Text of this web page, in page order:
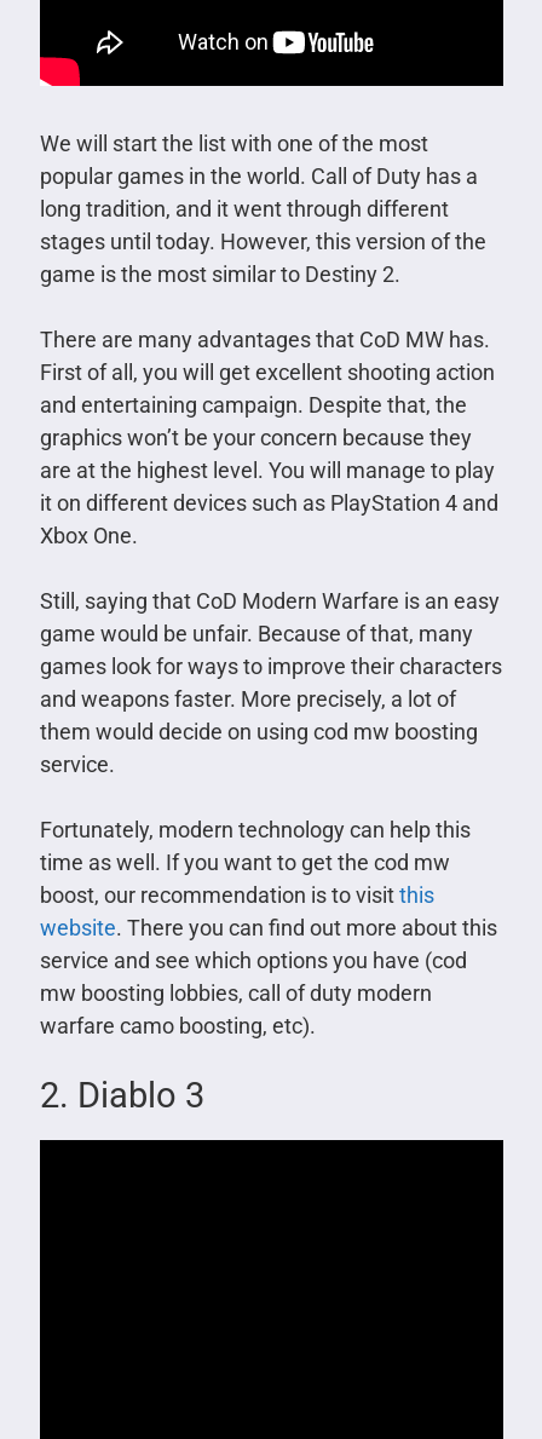
We will start the list with one of the most
popular games in the world. Call of Duty has a
long tradition, and it went through different
stages until today. However, this version of the
game is the most similar to Destiny 2.
There are many advantages that CoD MW has.
First of all, you will get excellent shooting action
and entertaining campaign. Despite that, the
graphics won’t be your concern because they
are at the highest level. You will manage to play
it on different devices such as PlayStation 4 and
Xbox One.
Still, saying that CoD Modern Warfare is an easy
game would be unfair. Because of that, many
games look for ways to improve their characters
and weapons faster. More precisely, a lot of
them would decide on using cod mw boosting
service.
Fortunately, modern technology can help this
time as well. If you want to get the cod mw
boost, our recommendation is to visitthis
website. There you can find out more about this
service and see which options you have (cod
mw boosting lobbies, call of duty modern
warfare camo boosting, etc).
2. Diablo 3